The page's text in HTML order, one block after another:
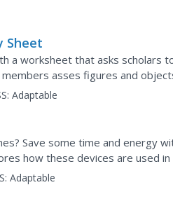
the experiment....
Sheet
a worksheet that asks scholars
asses figures and
them in fraction form.
Adaptable
Save some time and energy
how these devices are used
Adaptable